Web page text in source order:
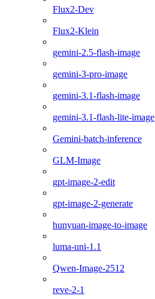
Flux2-Dev
Flux2-Klein
gemini-2.5-flash-image
gemini-3-pro-image
gemini-3.1-flash-image
gemini-3.1-flash-lite-image
Gemini-batch-inference
GLM-Image
gpt-image-2-edit
gpt-image-2-generate
hunyuan-image-to-image
luma-uni-1.1
Qwen-Image-2512
reve-2-1